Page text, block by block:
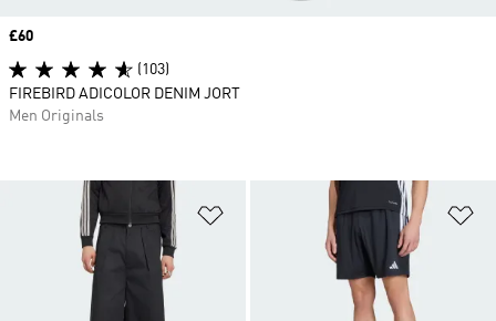
Add to Wishlist
Price
£60
(103)
FIREBIRD ADICOLOR DENIM JORT
Men Originals